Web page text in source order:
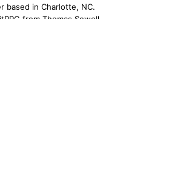
based in Charlotte, NC.
from Thomas Sewell